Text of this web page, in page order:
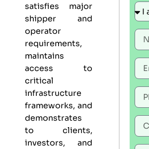
satisfies major
shipper and
operator
requirements,
maintains
access to
critical
infrastructure
frameworks, and
demonstrates
to clients,
investors, and